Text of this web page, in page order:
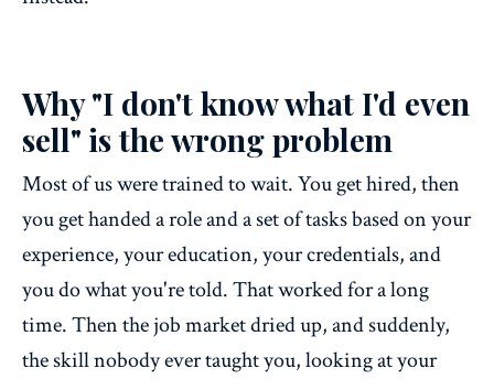
Why "I don't know what I'd even
sell" is the wrong problem
Most of us were trained to wait. You get hired, then
you get handed a role and a set of tasks based on your
experience, your education, your credentials, and
you do what you're told. That worked for a long
time. Then the job market dried up, and suddenly,
the skill nobody ever taught you, looking at your